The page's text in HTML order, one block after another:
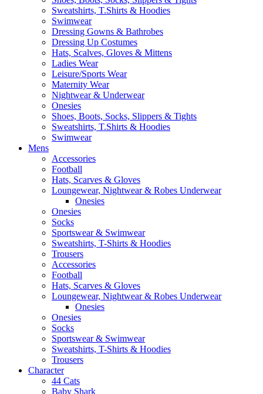
Sweatshirts, T.Shirts & Hoodies
Swimwear
Dressing Gowns & Bathrobes
Dressing Up Costumes
Hats, Scalves, Gloves & Mittens
Ladies Wear
Leisure/Sports Wear
Maternity Wear
Nightwear & Underwear
Onesies
Shoes, Boots, Socks, Slippers & Tights
Sweatshirts, T.Shirts & Hoodies
Swimwear
Mens
Accessories
Football
Hats, Scarves & Gloves
Loungewear, Nightwear & Robes Underwear
Onesies
Onesies
Socks
Sportswear & Swimwear
Sweatshirts, T-Shirts & Hoodies
Trousers
Accessories
Football
Hats, Scarves & Gloves
Loungewear, Nightwear & Robes Underwear
Onesies
Onesies
Socks
Sportswear & Swimwear
Sweatshirts, T-Shirts & Hoodies
Trousers
Character
44 Cats
Baby Shark